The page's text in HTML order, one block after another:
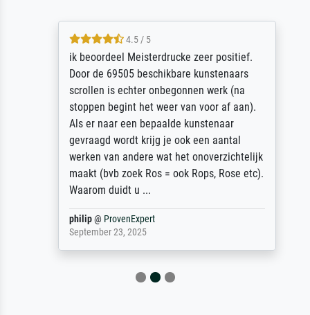
4.5 / 5
ik beoordeel Meisterdrucke zeer positief.
Door de 69505 beschikbare kunstenaars
scrollen is echter onbegonnen werk (na
stoppen begint het weer van voor af aan).
Als er naar een bepaalde kunstenaar
gevraagd wordt krijg je ook een aantal
werken van andere wat het onoverzichtelijk
maakt (bvb zoek Ros = ook Rops, Rose etc).
Waarom duidt u ...
philip@ProvenExpert
September 23, 2025